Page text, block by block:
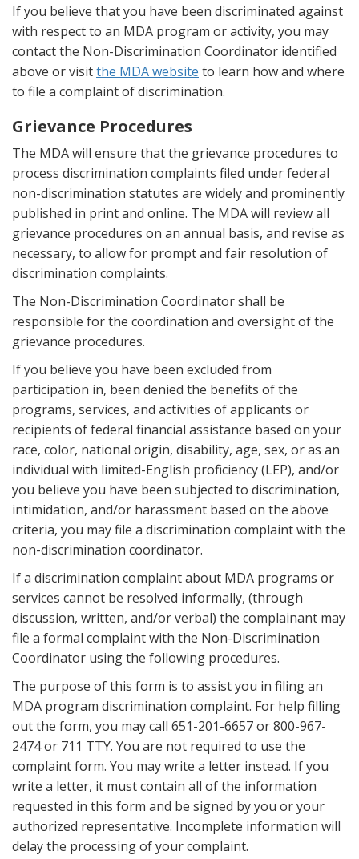
If you believe that you have been discriminated against
with respect to an MDA program or activity, you may
contact the Non-Discrimination Coordinator identified
above or visitthe MDA website to learn how and where
to file a complaint of discrimination.
Grievance Procedures
The MDA will ensure that the grievance procedures to
process discrimination complaints filed under federal
non-discrimination statutes are widely and prominently
published in print and online. The MDA will review all
grievance procedures on an annual basis, and revise as
necessary, to allow for prompt and fair resolution of
discrimination complaints.
The Non-Discrimination Coordinator shall be
responsible for the coordination and oversight of the
grievance procedures.
If you believe you have been excluded from
participation in, been denied the benefits of the
programs, services, and activities of applicants or
recipients of federal financial assistance based on your
race, color, national origin, disability, age, sex, or as an
individual with limited-English proficiency (LEP), and/or
you believe you have been subjected to discrimination,
intimidation, and/or harassment based on the above
criteria, you may file a discrimination complaint with the
non-discrimination coordinator.
If a discrimination complaint about MDA programs or
services cannot be resolved informally, (through
discussion, written, and/or verbal) the complainant may
file a formal complaint with the Non-Discrimination
Coordinator using the following procedures.
The purpose of this form is to assist you in filing an
MDA program discrimination complaint. For help filling
out the form, you may call 651-201-6657 or 800-967-
2474 or 711 TTY. You are not required to use the
complaint form. You may write a letter instead. If you
write a letter, it must contain all of the information
requested in this form and be signed by you or your
authorized representative. Incomplete information will
delay the processing of your complaint.